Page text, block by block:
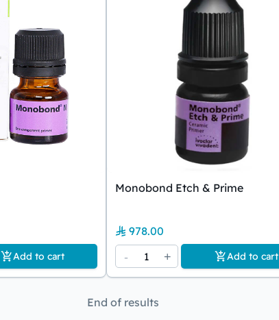
Add to cart
Monobond Etch & Prime
978.00
-
1 + Add to cart
End of results